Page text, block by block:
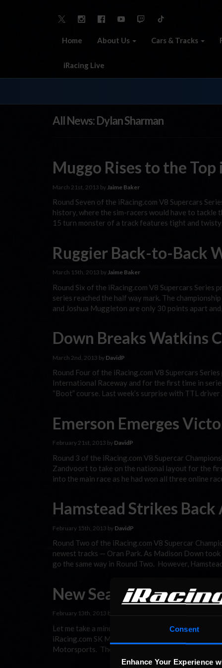
Consent
Enhance Your Experience
Home About Us Cars & Tracks
iRacing Live
All News: Dylan Sharman
Muggo Rises to the Top
March 21st, 2013 by Jaime Baker
Round Seven of the iRacing.com V8 Supercars
history, where the sim-racers would have to
15 turn monster of a track features tight and
Ruggier Back-to-Back
March 15th, 2013 byJaime Baker
Round Six of the iRacing.com V8 Supercars
series reached the half way mark. The
and Joshua Muggleton are only 30 points apart
Down Breaks Watkins
March 2nd, 2013 by DavidP
Round Four of the iRacing.com V8 Supercars
International Raceway and for the first time in
“Boot” course. Last week’s surprise with TTL
Emerson Emerges
February 21st, 2013 by DavidP
Round 3 of the iRacing.com V8 Supercar
Zandvoort to take on the national layout for the
into the main race as he had won all three online
Hamstead Strikes Back
February 15th, 2013 by DavidP
Round Two of the iRacing.com V8 Supercar
newest tracks — Oran Park. As Madison Down
go the same way in Round Two. However,
New Season, New
February 13th, 2013 by
Let me take a minute to introduce everyone to the
iRacing.com SK Modified Series on a regular basis:
Motorsports. There are a lot of solo drivers as